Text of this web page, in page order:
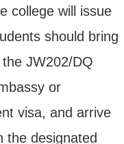
college will issue
should bring
JW202/DQ
or
visa, and arrive
the designated